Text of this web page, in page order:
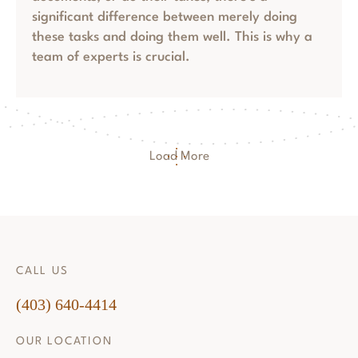
significant difference between merely doing
these tasks and doing them well. This is why a
team of experts is crucial.
Load More
CALL US
(403) 640-4414
OUR LOCATION